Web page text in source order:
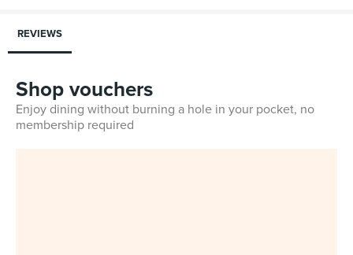
REVIEWS
Shop vouchers
Enjoy dining without burning a hole in your pocket, no
membership required